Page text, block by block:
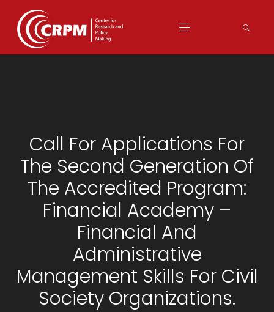
Call For Applications For
The Second Generation Of
The Accredited Program:
Financial Academy –
Financial And
Administrative
Management Skills For Civil
Society Organizations.